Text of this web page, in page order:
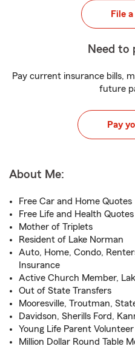
File
Need to
Pay current insurance bills,
future
Pay
About Me:
Free Car and Home Quotes
Free Life and Health Quotes
Mother of Triplets
Resident of Lake Norman
Auto, Home, Condo,
Insurance
Active Church Member,
Out of State Transfers
Mooresville, Troutman,
Davidson, Sherills Ford,
Young Life Parent Volunteer
Million Dollar Round Table